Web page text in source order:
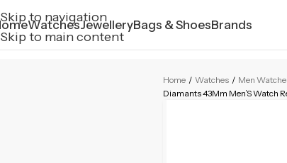
Skip to navigation
Skip to main content
WatchesJewelleryBags & ShoesBrands
Home / Watches / Men
Diamants 43Mm Men’S Watch